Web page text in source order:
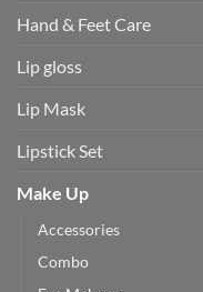
Hand & Feet Care
Lip gloss
Lip Mask
Lipstick Set
Make Up
Accessories
Combo